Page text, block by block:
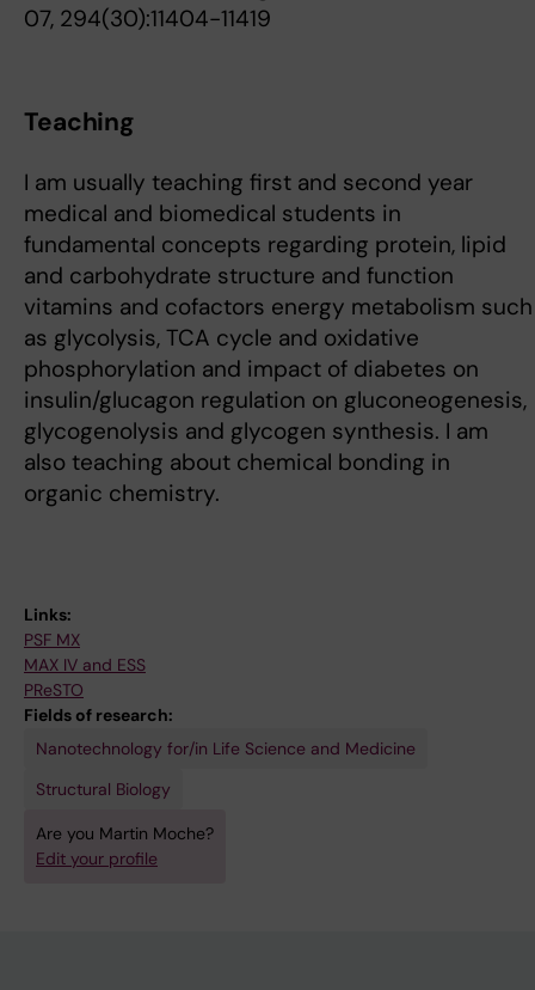
07, 294(30):11404-11419
Teaching
I am usually teaching first and second year
medical and biomedical students in
fundamental concepts regarding protein, lipid
and carbohydrate structure and function
vitamins and cofactors energy metabolism such
as glycolysis, TCA cycle and oxidative
phosphorylation and impact of diabetes on
insulin/glucagon regulation on gluconeogenesis,
glycogenolysis and glycogen synthesis. I am
also teaching about chemical bonding in
organic chemistry.
Links:
PSF MX
MAX IV and ESS
PReSTO
Fields of research:
Nanotechnology for/in Life Science and Medicine
Structural Biology
Are you Martin Moche?
Edit your profile